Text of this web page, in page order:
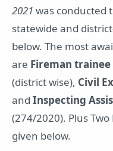
2021 was conducted
statewide and
below. The most
are Fireman trainee
(district wise), Civil
and Inspecting
(274/2020). Plus
given below.